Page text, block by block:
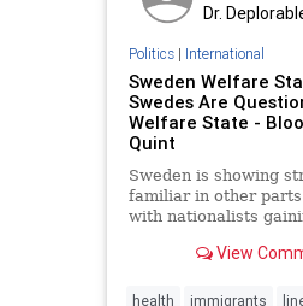
Dr.
Politics| International
Sweden Welfare
Swedes Are
Welfare State -
Quint
Sweden is showing
familiar in other parts
with nationalists
questioning the
system.
View
health immigrants